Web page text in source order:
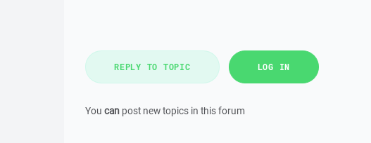
REPLY TO TOPIC LOG IN
You can post new topics in this forum